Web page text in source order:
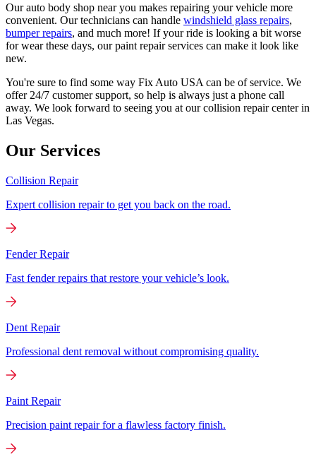
Our auto body shop near you makes repairing your vehicle more
convenient. Our technicians can handle windshield glass repairs,
bumper repairs, and much more! If your ride is looking a bit worse
for wear these days, our paint repair services can make it look like
new.
You're sure to find some way Fix Auto USA can be of service. We
offer 24/7 customer support, so help is always just a phone call
away. We look forward to seeing you at our collision repair center in
Las Vegas.
Our Services
Collision Repair
Expert collision repair to get you back on the road.
Fender Repair
Fast fender repairs that restore your vehicle’s look.
Dent Repair
Professional dent removal without compromising quality.
Paint Repair
Precision paint repair for a flawless factory finish.